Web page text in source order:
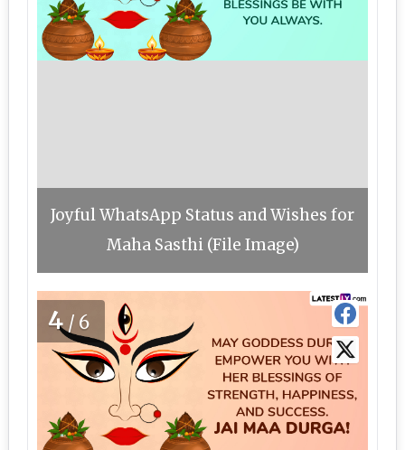
Joyful WhatsApp Status and Wishes for
Maha Sasthi (File Image)
4 /6